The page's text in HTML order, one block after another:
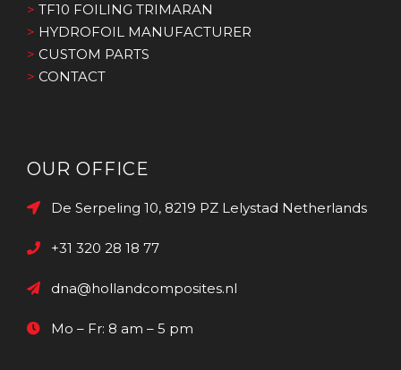
> TF10 FOILING TRIMARAN
> HYDROFOIL MANUFACTURER
> CUSTOM PARTS
> CONTACT
OUR OFFICE
De Serpeling 10, 8219 PZ Lelystad Netherlands
+31 320 28 18 77
dna@hollandcomposites.nl
Mo – Fr: 8 am – 5 pm